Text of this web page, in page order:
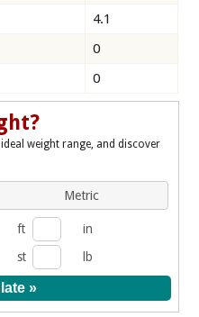
4.1
0
0
weight range, and discover
Metric
ft
in
st lb